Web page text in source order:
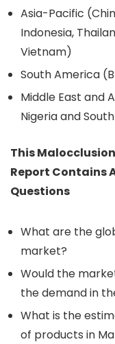
Asia-Pacific
Indonesia,
Vietnam)
South America
Middle East and
Nigeria and
This
Report Contains
Questions
What are the
market?
Would the
the demand in
What is the
of products in